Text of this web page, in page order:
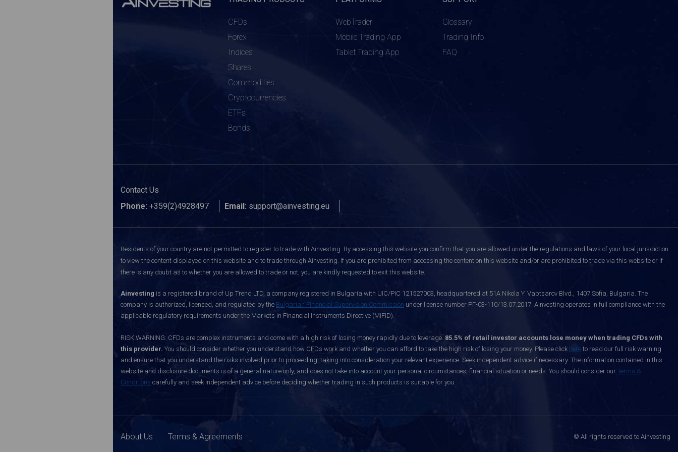
CFDs
Forex
Indices
Shares
Commodities
Cryptocurrencies
ETFs
Bonds
WebTrader
Mobile Trading App
Tablet Trading App
Glossary
Trading Info
FAQ
Contact Us
Phone: +359(2)4928497 Email: support@ainvesting.eu
Residents of your country are not permitted to register to trade with Ainvesting. By accessing this website you confirm that you are allowed under the regulations and laws of your local jurisdiction
to view the content displayed on this website and to trade through Ainvesting. If you are prohibited from accessing the content on this website and/or are prohibited to trade via this website or if
there is any doubt as to whether you are allowed to trade or not, you are kindly requested to exit this website.
Ainvesting is a registered brand of Up Trend LTD, a company registered in Bulgaria with UIC/PIC 121527003, headquartered at 51A Nikola Y. Vaptsarov Blvd., 1407 Sofia, Bulgaria. The
company is authorized, licensed, and regulated by the Bulgarian Financial Supervision Commission under license number РГ-03-110/13.07.2017. Ainvesting operates in full compliance with the
applicable regulatory requirements under the Markets in Financial Instruments Directive (MiFID).
RISK WARNING: CFDs are complex instruments and come with a high risk of losing money rapidly due to leverage. 85.5% of retail investor accounts lose money when trading CFDs with
this provider. You should consider whether you understand how CFDs work and whether you can afford to take the high risk of losing your money. Please click here to read our full risk warning
and ensure that you understand the risks involved prior to proceeding, taking into consideration your relevant experience. Seek independent advice if necessary. The information contained in this
website and disclosure documents is of a general nature only, and does not take into account your personal circumstances, financial situation or needs. You should consider our Terms &
Conditions carefully and seek independent advice before deciding whether trading in such products is suitable for you.
About Us Terms & Agreements © All rights reserved to Ainvesting